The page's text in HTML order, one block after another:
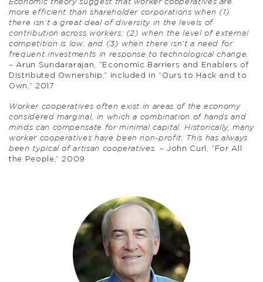
Economic theory suggest that worker cooperatives are
more efficient than shareholder corporations when (1)
there isn’t a great deal of diversity in the levels of
contribution across workers; (2) when the level of external
competition is low; and (3) when there isn’t a need for
frequent investments in response to technological change.
– Arun Sundararajan, “Economic Barriers and Enablers of
Distributed Ownership,” included in “Ours to Hack and to
Own,” 2017
Worker cooperatives often exist in areas of the economy
considered marginal, in which a combination of hands and
minds can compensate for minimal capital. Historically, many
worker cooperatives have been non-profit. This has always
been typical of artisan cooperatives. – John Curl, “For All
the People,” 2009